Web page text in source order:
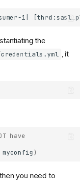
the
, it
have
myconfig)
you need to